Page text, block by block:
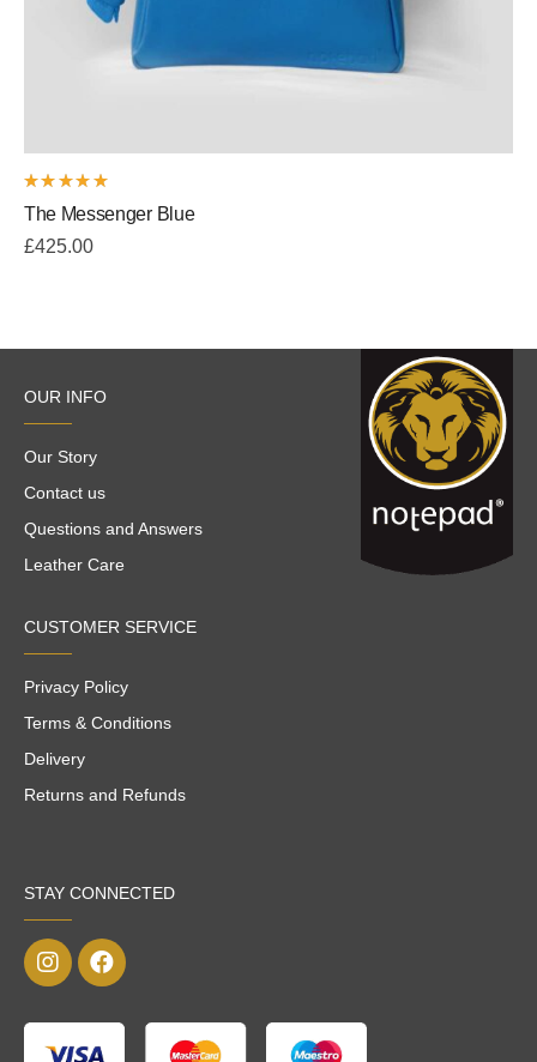
5.00 out
The Messenger Blue
£425.00
OUR INFO
Our Story
Contact us
Questions and Answers
Leather Care
CUSTOMER SERVICE
Privacy Policy
Terms & Conditions
Delivery
Returns and Refunds
STAY CONNECTED